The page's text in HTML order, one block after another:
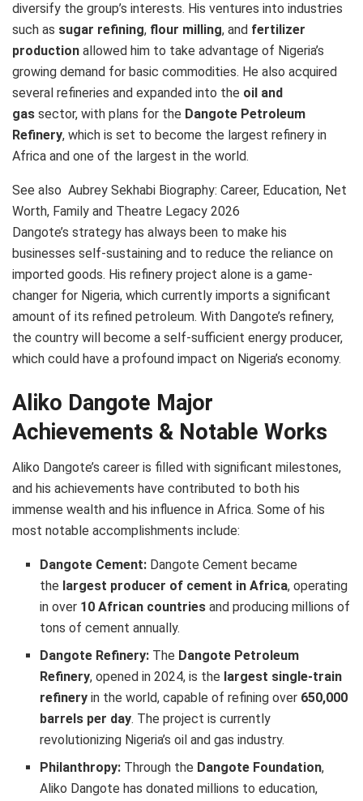
diversify the group’s interests. His ventures into industries
such as sugar refining, flour milling, and fertilizer
production allowed him to take advantage of Nigeria’s
growing demand for basic commodities. He also acquired
several refineries and expanded into the oil and
gas sector, with plans for the Dangote Petroleum
Refinery, which is set to become the largest refinery in
Africa and one of the largest in the world.
See also Aubrey Sekhabi Biography: Career, Education, Net
Worth, Family and Theatre Legacy 2026
Dangote’s strategy has always been to make his
businesses self-sustaining and to reduce the reliance on
imported goods. His refinery project alone is a game-
changer for Nigeria, which currently imports a significant
amount of its refined petroleum. With Dangote’s refinery,
the country will become a self-sufficient energy producer,
which could have a profound impact on Nigeria’s economy.
Aliko Dangote Major
Achievements & Notable Works
Aliko Dangote’s career is filled with significant milestones,
and his achievements have contributed to both his
immense wealth and his influence in Africa. Some of his
most notable accomplishments include:
Dangote Cement: Dangote Cement became
the largest producer of cement in Africa, operating
in over 10 African countries and producing millions of
tons of cement annually.
Dangote Refinery: The Dangote Petroleum
Refinery, opened in 2024, is the largest single-train
refinery in the world, capable of refining over 650,000
barrels per day. The project is currently
revolutionizing Nigeria’s oil and gas industry.
Philanthropy: Through the Dangote Foundation,
Aliko Dangote has donated millions to education,